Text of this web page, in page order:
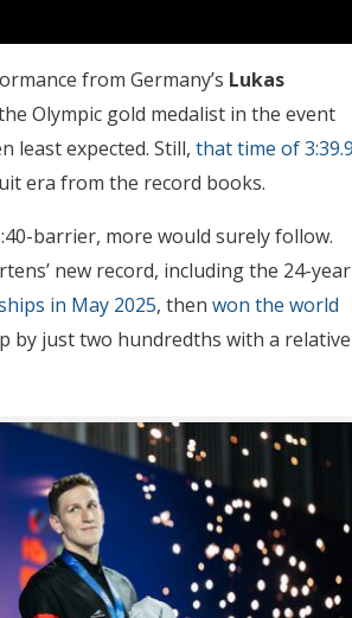
from Germany’s Lukas
Olympic gold medalist in the event
least expected. Still, that time of
era from the record books.
barrier, more would surely follow.
new record, including the 24-
in May 2025, then won the world
by just two hundredths with a